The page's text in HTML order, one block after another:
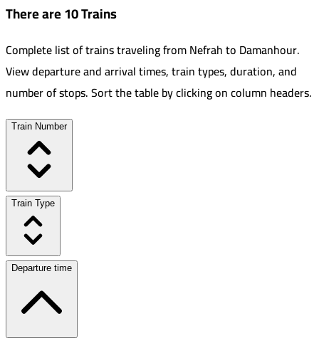
There are 10 Trains
Complete list of trains traveling fromNefrahto Damanhour.
View departure and arrival times, train types, duration, and
number of stops. Sort the table by clicking on column headers.
Train Number
Train Type
Departure time